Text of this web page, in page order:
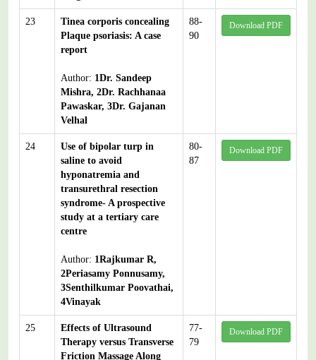
23
Tinea corporis concealing
Plaque psoriasis: A case
report
Author: 1Dr. Sandeep
Mishra, 2Dr. Rachhanaa
Pawaskar, 3Dr. Gajanan
Velhal
88-
90
Download PDF
24
Use of bipolar turp in
saline to avoid
hyponatremia and
transurethral resection
syndrome- A prospective
study at a tertiary care
centre
Author: 1Rajkumar R,
2Periasamy Ponnusamy,
3Senthilkumar Poovathai,
4Vinayak
80-
87
Download PDF
25
Effects of Ultrasound
Therapy versus Transverse
Friction Massage Along
77-
79
Download PDF